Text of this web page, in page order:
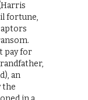
fortune,
pay for
an
the